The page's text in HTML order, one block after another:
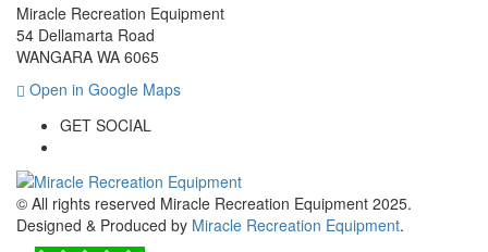
Miracle Recreation Equipment
54 Dellamarta Road
WANGARA WA 6065
Open in Google Maps
GET SOCIAL
© All rights reserved Miracle Recreation Equipment 2025.
Designed & Produced by Miracle Recreation Equipment.